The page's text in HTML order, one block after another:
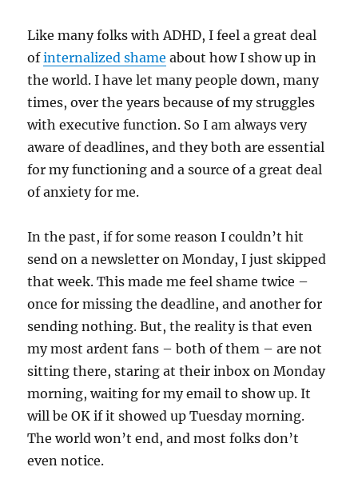
Like many folks with ADHD, I feel a great deal
ofinternalized shame about how I show up in
the world. I have let many people down, many
times, over the years because of my struggles
with executive function. So I am always very
aware of deadlines, and they both are essential
for my functioning and a source of a great deal
of anxiety for me.
In the past, if for some reason I couldn’t hit
send on a newsletter on Monday, I just skipped
that week. This made me feel shame twice –
once for missing the deadline, and another for
sending nothing. But, the reality is that even
my most ardent fans – both of them – are not
sitting there, staring at their inbox on Monday
morning, waiting for my email to show up. It
will be OK if it showed up Tuesday morning.
The world won’t end, and most folks don’t
even notice.